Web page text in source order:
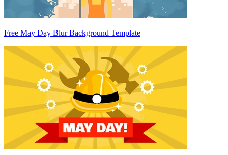
Free May Day Blur Background Template